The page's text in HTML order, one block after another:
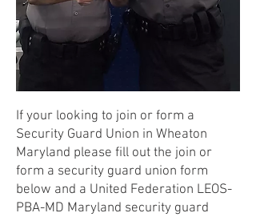
If your looking to join or form a
Security Guard Union in Wheaton
Maryland please fill out the join or
form a security guard union form
below and a United Federation LEOS-
PBA-MD Maryland security guard